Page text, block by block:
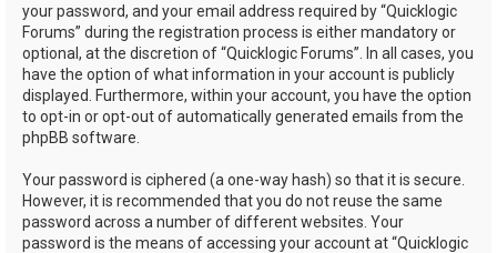
your password, and your email address required by “Quicklogic
Forums” during the registration process is either mandatory or
optional, at the discretion of “Quicklogic Forums”. In all cases, you
have the option of what information in your account is publicly
displayed. Furthermore, within your account, you have the option
to opt-in or opt-out of automatically generated emails from the
phpBB software.
Your password is ciphered (a one-way hash) so that it is secure.
However, it is recommended that you do not reuse the same
password across a number of different websites. Your
password is the means of accessing your account at “Quicklogic